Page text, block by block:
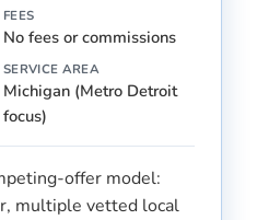
FEES
No fees or commissions
SERVICE AREA
Michigan (Metro Detroit
focus)
offer model:
multiple vetted local